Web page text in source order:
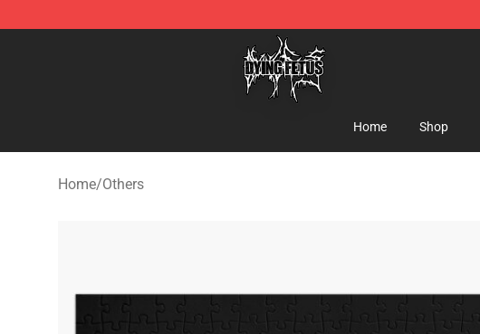
Dying Fetus Shop - Official Dying Fetus Merchandise Store
Home Shop
Home/Others